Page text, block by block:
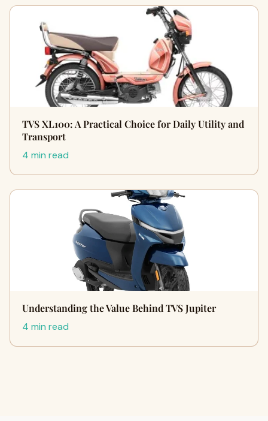
TVS XL100: A Practical Choice for Daily Utility and
Transport
4 min read
Understanding the Value Behind TVS Jupiter
4 min read